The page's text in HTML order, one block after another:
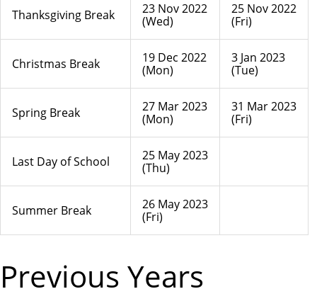
Thanksgiving Break
23 Nov 2022
(Wed)
25 Nov 2022
(Fri)
Christmas Break
19 Dec 2022
(Mon)
3 Jan 2023
(Tue)
Spring Break
27 Mar 2023
(Mon)
31 Mar 2023
(Fri)
Last Day of School
25 May 2023
(Thu)
Summer Break
26 May 2023
(Fri)
Previous Years